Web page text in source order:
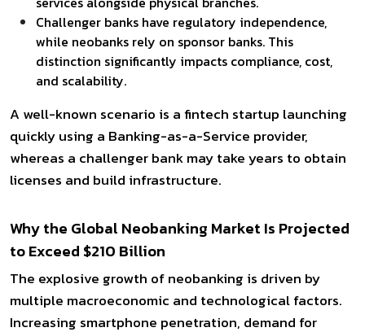
Challenger banks have regulatory independence,
while neobanks rely on sponsor banks. This
distinction significantly impacts compliance, cost,
and scalability.
A well-known scenario is a fintech startup launching
quickly using a Banking-as-a-Service provider,
whereas a challenger bank may take years to obtain
licenses and build infrastructure.
Why the Global Neobanking Market Is Projected
to Exceed $210 Billion
The explosive growth of neobanking is driven by
multiple macroeconomic and technological factors.
Increasing smartphone penetration, demand for